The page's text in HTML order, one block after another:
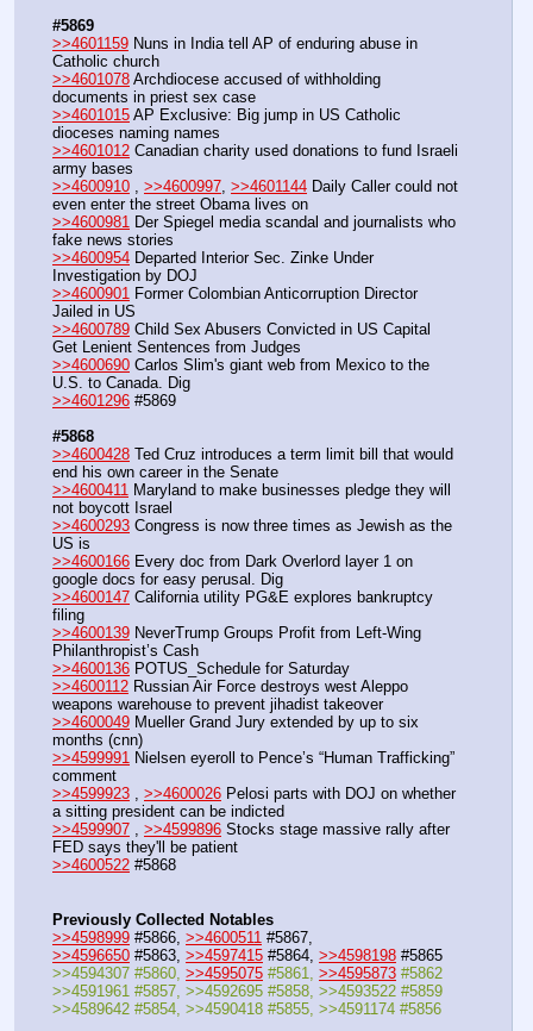
#5869
>>4601159 Nuns in India tell AP of enduring abuse in
Catholic church
>>4601078 Archdiocese accused of withholding
documents in priest sex case
>>4601015 AP Exclusive: Big jump in US Catholic
dioceses naming names
>>4601012 Canadian charity used donations to fund Israeli
army bases
>>4600910 , >>4600997, >>4601144 Daily Caller could not
even enter the street Obama lives on
>>4600981 Der Spiegel media scandal and journalists who
fake news stories
>>4600954 Departed Interior Sec. Zinke Under
Investigation by DOJ
>>4600901 Former Colombian Anticorruption Director
Jailed in US
>>4600789 Child Sex Abusers Convicted in US Capital
Get Lenient Sentences from Judges
>>4600690 Carlos Slim's giant web from Mexico to the
U.S. to Canada. Dig
>>4601296 #5869
#5868
>>4600428 Ted Cruz introduces a term limit bill that would
end his own career in the Senate
>>4600411 Maryland to make businesses pledge they will
not boycott Israel
>>4600293 Congress is now three times as Jewish as the
US is
>>4600166 Every doc from Dark Overlord layer 1 on
google docs for easy perusal. Dig
>>4600147 California utility PG&E explores bankruptcy
filing
>>4600139 NeverTrump Groups Profit from Left-Wing
Philanthropist’s Cash
>>4600136 POTUS_Schedule for Saturday
>>4600112 Russian Air Force destroys west Aleppo
weapons warehouse to prevent jihadist takeover
>>4600049 Mueller Grand Jury extended by up to six
months (cnn)
>>4599991 Nielsen eyeroll to Pence’s “Human Trafficking”
comment
>>4599923 , >>4600026 Pelosi parts with DOJ on whether
a sitting president can be indicted
>>4599907 , >>4599896 Stocks stage massive rally after
FED says they'll be patient
>>4600522 #5868
Previously Collected Notables
>>4598999 #5866, >>4600511 #5867,
>>4596650 #5863, >>4597415 #5864, >>4598198 #5865
>>4594307 #5860, >>4595075 #5861, >>4595873 #5862
>>4591961 #5857, >>4592695 #5858, >>4593522 #5859
>>4589642 #5854, >>4590418 #5855, >>4591174 #5856